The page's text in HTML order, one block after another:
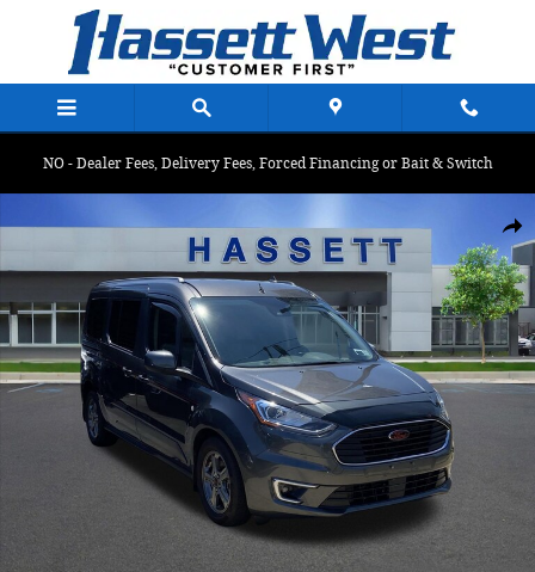
Skip to main content
NO - Dealer Fees, Delivery Fees, Forced Financing or Bait & Switch